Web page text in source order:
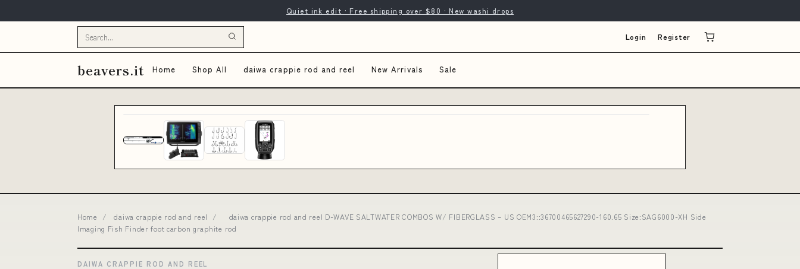
Quiet ink edit · Free shipping over $80 · New washi drops
Login Register
beavers.it Home Shop All daiwa crappie rod and reel New Arrivals Sale
Home / daiwa crappie rod and reel /
daiwa crappie rod and reel D-WAVE SALTWATER COMBOS W/ FIBERGLASS – US OEM3::36700465627290-160.65 Size:SAG6000-XH Side
Imaging Fish Finder foot carbon graphite rod
DAIWA CRAPPIE ROD AND REEL